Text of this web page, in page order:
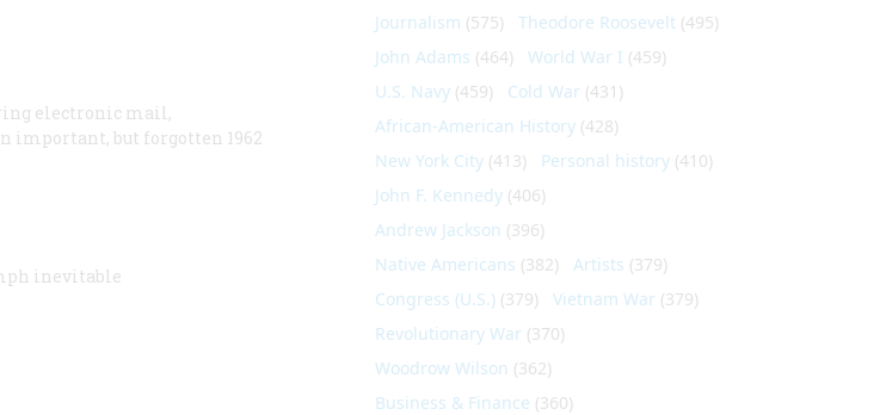
electronic mail,
important, but forgotten 1962
inevitable
Journalism (575) Theodore Roosevelt (495)
John Adams (464) World War I (459)
U.S. Navy (459) Cold War (431)
African-American History (428)
New York City (413) Personal history (410)
John F. Kennedy (406)
Andrew Jackson (396)
Native Americans (382) Artists (379)
Congress (U.S.) (379) Vietnam War (379)
Revolutionary War (370)
Woodrow Wilson (362)
Business & Finance (360)